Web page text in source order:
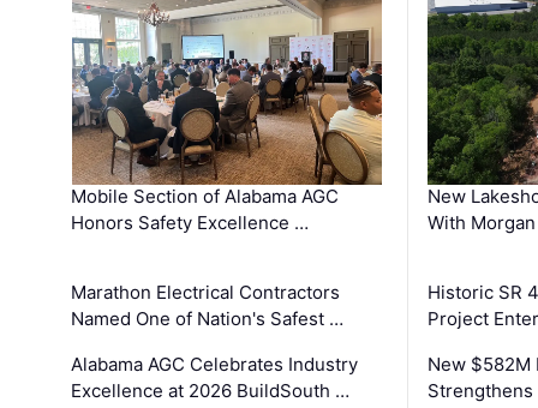
Mobile Section of Alabama AGC
Honors Safety Excellence …
Marathon Electrical Contractors
Named One of Nation's Safest …
Alabama AGC Celebrates Industry
Excellence at 2026 BuildSouth …
New
With
Historic SR
Project
New
Strengthens